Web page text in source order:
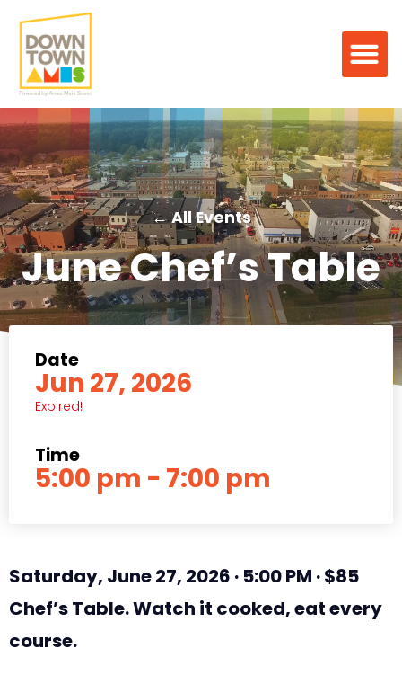
← All Events
June Chef’s Table
Date
Jun 27, 2026
Expired!
Time
5:00 pm - 7:00 pm
Saturday, June 27, 2026 · 5:00 PM · $85
Chef’s Table. Watch it cooked, eat every
course.